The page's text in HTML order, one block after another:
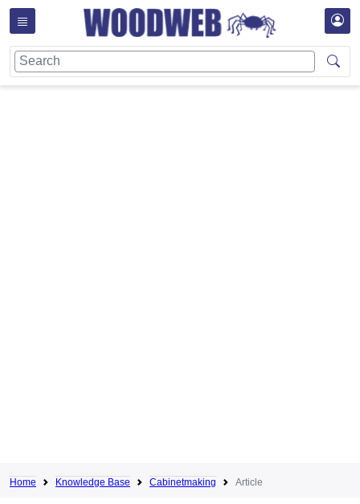
Home Knowledge Base Cabinetmaking Article